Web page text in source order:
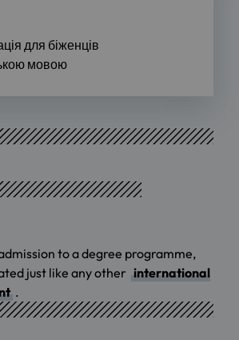
для біженців
мовою
to a degree programme,
just like any other international
.